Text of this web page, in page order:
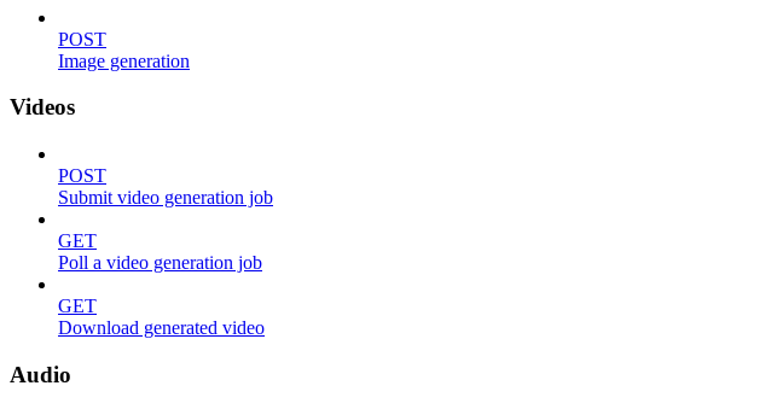
POST
Image generation
Videos
POST
Submit video generation job
GET
Poll a video generation job
GET
Download generated video
Audio